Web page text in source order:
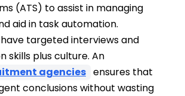
(ATS) to assist in managing
aid in task automation.
targeted interviews and
skills plus culture. An
agencies ensures that
conclusions without wasting